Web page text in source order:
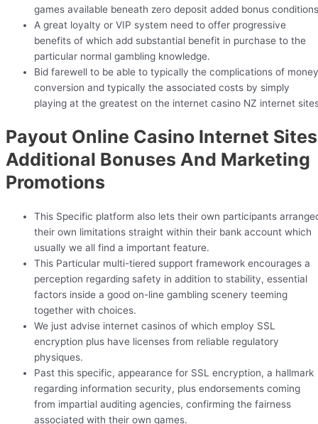
games available beneath zero deposit added bonus
A great loyalty or VIP system need to offer progressive
benefits of which add substantial benefit in purchase to the
particular normal gambling knowledge.
Bid farewell to be able to typically the complications of money
conversion and typically the associated costs by simply
playing at the greatest on the internet casino NZ internet
Payout Online Casino Internet
Additional Bonuses And Marketing
Promotions
This Specific platform also lets their own participants
their own limitations straight within their bank account which
usually we all find a important feature.
This Particular multi-tiered support framework encourages a
perception regarding safety in addition to stability, essential
factors inside a good on-line gambling scenery teeming
together with choices.
We just advise internet casinos of which employ SSL
encryption plus have licenses from reliable regulatory
physiques.
Past this specific, appearance for SSL encryption, a hallmark
regarding information security, plus endorsements coming
from impartial auditing agencies, confirming the fairness
associated with their own games.